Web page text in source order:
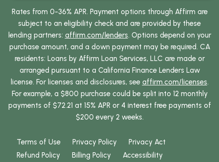
Rates from 0-36% APR. Payment options through Affirm are
subject to an eligibility check and are provided by these
lending partners: affirm.com/lenders. Options depend on your
purchase amount, and a down payment may be required. CA
residents: Loans by Affirm Loan Services, LLC are made or
arranged pursuant to a California Finance Lenders Law
license. For licenses and disclosures, see affirm.com/licenses.
For example, a $800 purchase could be split into 12 monthly
payments of $72.21 at 15% APR or 4 interest free payments of
$200 every 2 weeks.
Terms of Use Privacy Policy
Privacy Act
Refund Policy
Billing Policy
Accessibility